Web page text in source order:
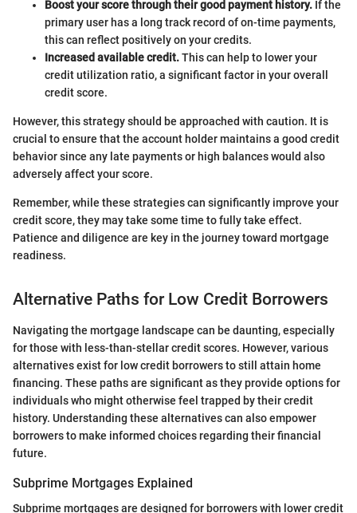
Boost your score through their good payment history. If the
primary user has a long track record of on-time payments,
this can reflect positively on your credits.
Increased available credit.This can help to lower your
credit utilization ratio, a significant factor in your overall
credit score.
However, this strategy should be approached with caution. It is
crucial to ensure that the account holder maintains a good credit
behavior since any late payments or high balances would also
adversely affect your score.
Remember, while these strategies can significantly improve your
credit score, they may take some time to fully take effect.
Patience and diligence are key in the journey toward mortgage
readiness.
Alternative Paths for Low Credit Borrowers
Navigating the mortgage landscape can be daunting, especially
for those with less-than-stellar credit scores. However, various
alternatives exist for low credit borrowers to still attain home
financing. These paths are significant as they provide options for
individuals who might otherwise feel trapped by their credit
history. Understanding these alternatives can also empower
borrowers to make informed choices regarding their financial
future.
Subprime Mortgages Explained
Subprime mortgages are designed for borrowers with lower credit